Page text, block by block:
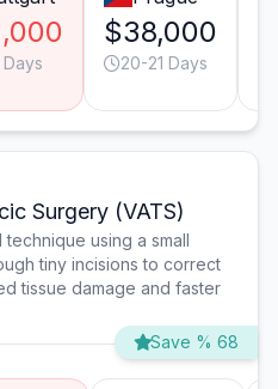
Days
$38,000
20-21 Days
Surgery (VATS)
technique using a small
tiny incisions to correct
tissue damage and faster
Save % 68